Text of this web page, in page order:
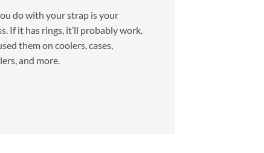
do with your strap is your
If it has rings, it’ll probably work.
them on coolers, cases,
and more.